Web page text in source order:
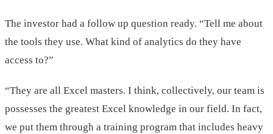
The investor had a follow up question ready. “Tell me about
the tools they use. What kind of analytics do they have
access to?”
“They are all Excel masters. I think, collectively, our team is
possesses the greatest Excel knowledge in our field. In fact,
we put them through a training program that includes heavy